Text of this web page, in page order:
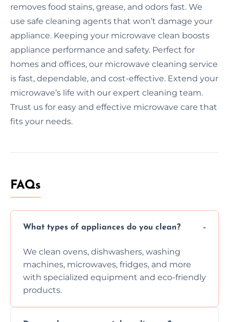
removes food stains, grease, and odors fast. We
use safe cleaning agents that won’t damage your
appliance. Keeping your microwave clean boosts
appliance performance and safety. Perfect for
homes and offices, our microwave cleaning service
is fast, dependable, and cost-effective. Extend your
microwave’s life with our expert cleaning team.
Trust us for easy and effective microwave care that
fits your needs.
FAQs
What types of appliances do you clean?
We clean ovens, dishwashers, washing
machines, microwaves, fridges, and more
with specialized equipment and eco-friendly
products.